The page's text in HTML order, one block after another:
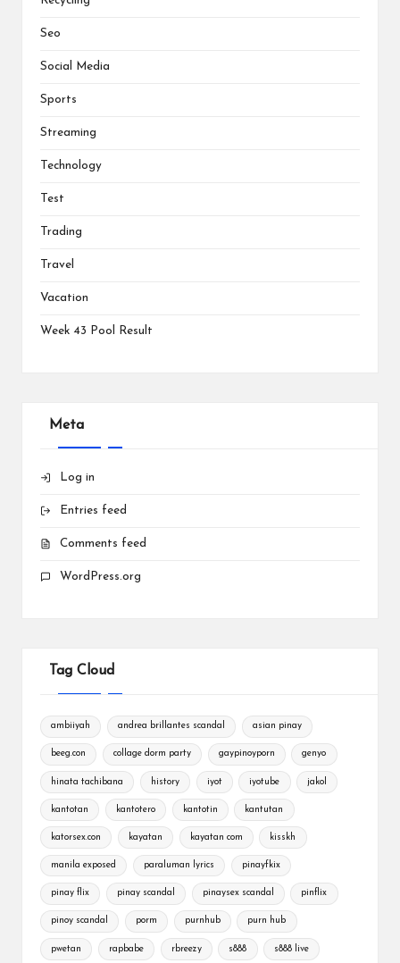
Seo
Social Media
Sports
Streaming
Technology
Test
Trading
Travel
Vacation
Week 43 Pool Result
Meta
Log in
Entries feed
Comments feed
WordPress.org
Tag Cloud
ambiiyah andrea brillantes scandal asian pinay
beeg.con collage dorm party gaypinoyporn genyo
hinata tachibana history iyot iyotube jakol
kantotan kantotero kantotin kantutan
katorsex.con kayatan kayatan com kisskh
manila exposed paraluman lyrics pinayfkix
pinay flix pinay scandal pinaysex scandal pinflix
pinoy scandal porm purnhub purn hub
pwetan rapbabe rbreezy s888 s888 live